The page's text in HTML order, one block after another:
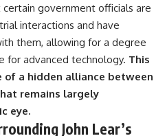
The Varginha UFO Incident,
often called Brazil's Roswell,
remains one of the world's most
debated UFO cases. This
investigation examines the
events that unfolded in
including the eyewitness
testimony of the three young
women, the official Brazilian
government officials are
interactions and have
them, allowing for a degree
for advanced technology. This
a hidden alliance between
remains largely
eye.
John Lear’s